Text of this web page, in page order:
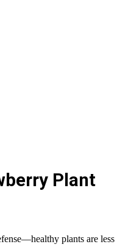
Plant
plants are less